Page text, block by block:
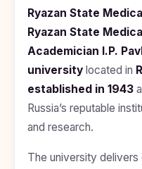
Georgia
Study In
Armenia
Study In
Bosnia and
Study In
BDS
(Bachelor
of Dental
Surgery)
Pharmacy
Management
Science
+91
Score
Year
Application
Ryazan State
Ryazan State
Academician I.P.
university located in
established in 1943
Russia’s reputable
and research.
The university